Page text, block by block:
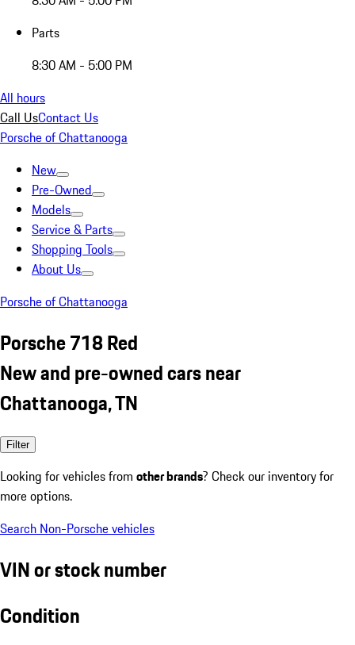
Parts
8:30 AM - 5:00 PM
All hours
Call UsContact Us
Porsche of Chattanooga
New
Pre-Owned
Models
Service & Parts
Shopping Tools
About Us
Porsche of Chattanooga
Porsche 718 Red
New and pre-owned cars near
Chattanooga, TN
Filter
Looking for vehicles from other brands? Check our inventory for
more options.
Search Non-Porsche vehicles
VIN or stock number
Condition